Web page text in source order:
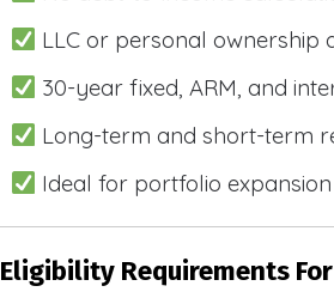
LLC or personal ownership
30-year fixed, ARM, and
Long-term and short-term
Ideal for portfolio expansion
Eligibility Requirements